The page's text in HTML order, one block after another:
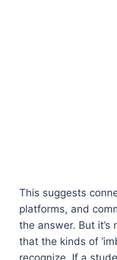
This suggests
platforms, and
the answer. But
that the kinds of
recognize. If a